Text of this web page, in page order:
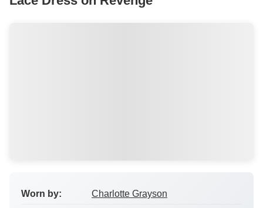
Worn by: Charlotte Grayson